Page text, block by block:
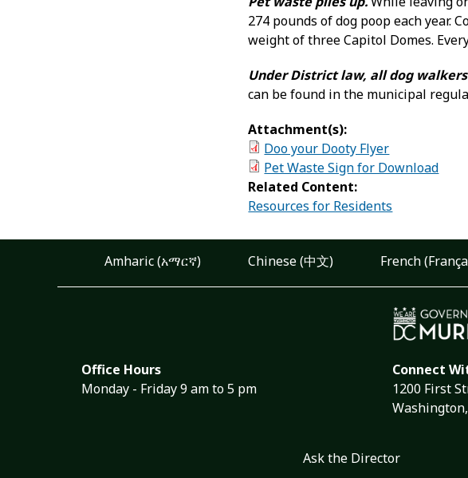
274 pounds of dog poop each year.
weight of three Capitol Domes.
Under District law, all dog
can be found in the municipal
Attachment(s):
Doo your Dooty Flyer
Pet Waste Sign for Download
Related Content:
Resources for Residents
Amharic (አማርኛ) Chinese (中文) French
Office Hours
Monday - Friday 9 am to 5 pm
Connect
1200 First
Ask the Director